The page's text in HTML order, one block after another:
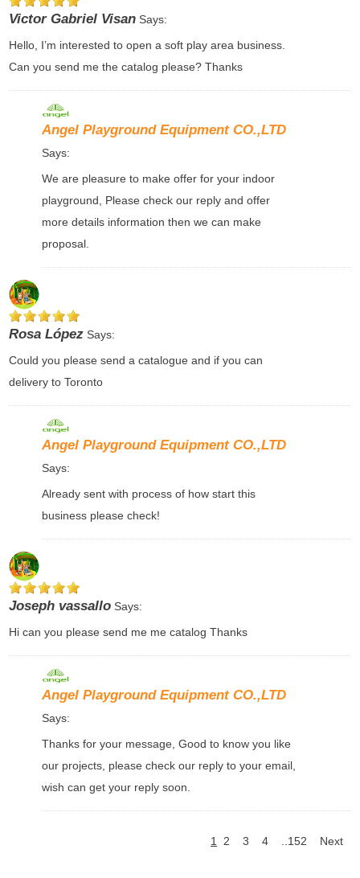
Victor Gabriel VisanSays:
Hello, I’m interested to open a soft play area business.
Can you send me the catalog please? Thanks
Angel Playground Equipment CO.,LTD
Says:
We are pleasure to make offer for your indoor
playground, Please check our reply and offer
more details information then we can make
proposal.
Rosa LópezSays:
Could you please send a catalogue and if you can
delivery to Toronto
Angel Playground Equipment CO.,LTD
Says:
Already sent with process of how start this
business please check!
Joseph vassalloSays:
Hi can you please send me me catalog Thanks
Angel Playground Equipment CO.,LTD
Says:
Thanks for your message, Good to know you like
our projects, please check our reply to your email,
wish can get your reply soon.
1 2 3 4 ..152 Next